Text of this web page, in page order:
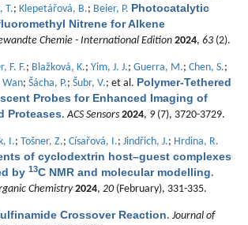
T.; Klepetářová, B.; Beier, P. Photocatalytic
Nitrene for Alkene
Chemie - International Edition 2024, 63 (2).
F. F.; Blažková, K.; Yim, J. J.; Guerra, M.; Chen, S.;
Wan; Šácha, P.; Šubr, V.; et al. Polymer-Tethered
Probes for Enhanced Imaging of
Proteases.ACS Sensors 2024, 9(7), 3720-3729.
I.; Tošner, Z.; Císařová, I.; Jindřich, J.; Hrdina, R.
of cyclodextrin host–guest complexes
by 13C NMR and molecular modelling.
Chemistry 2024, 20(February), 331-335.
Crossover Reaction. Journal of